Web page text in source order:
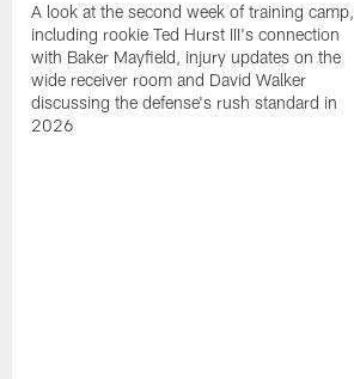
A look at the second week of training camp,
including rookie Ted Hurst III's connection
with Baker Mayfield, injury updates on the
wide receiver room and David Walker
discussing the defense's rush standard in
2026